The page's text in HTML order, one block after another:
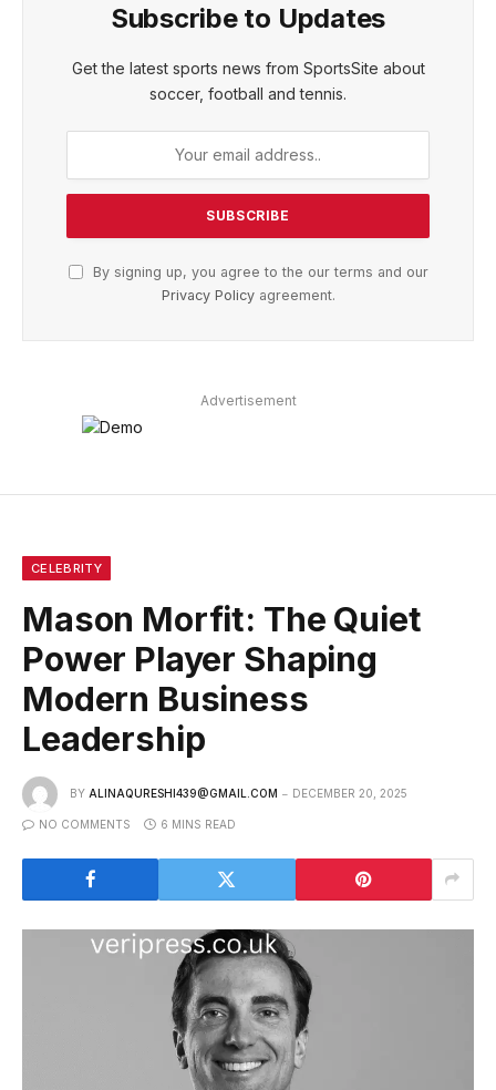
Subscribe to Updates
Get the latest sports news from SportsSite about
soccer, football and tennis.
By signing up, you agree to the our terms and our
Privacy Policyagreement.
Advertisement
CELEBRITY
Mason Morfit: The Quiet
Power Player Shaping
Modern Business
Leadership
BY ALINAQURESHI439@GMAIL.COM DECEMBER 20, 2025
NO COMMENTS 6 MINS READ